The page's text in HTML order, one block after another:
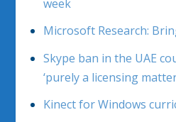
week
Microsoft Research:
Skype ban in the UAE
‘purely a licensing
Kinect for Windows